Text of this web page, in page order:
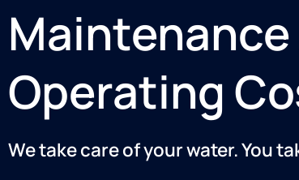
Maintenance
Operating
We take care of your water. You